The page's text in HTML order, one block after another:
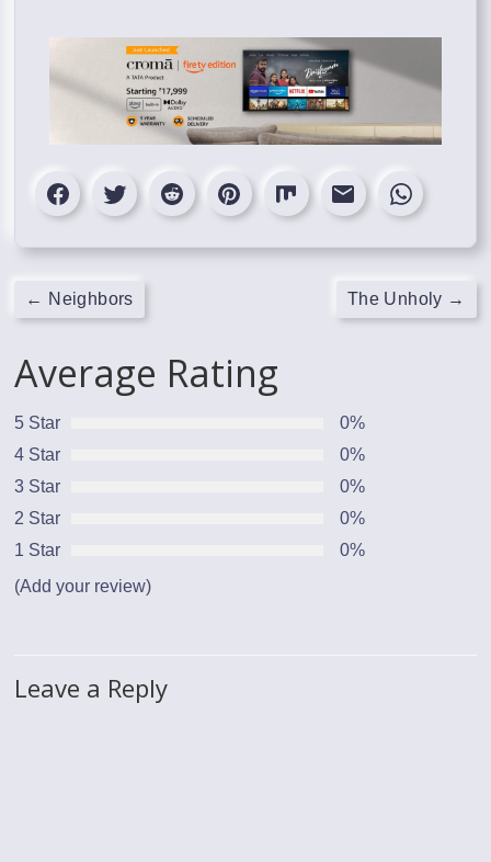
← Neighbors The Unholy →
Average Rating
5 Star
0%
4 Star
0%
3 Star
0%
2 Star
0%
1 Star
0%
(Add your review)
Leave a Reply